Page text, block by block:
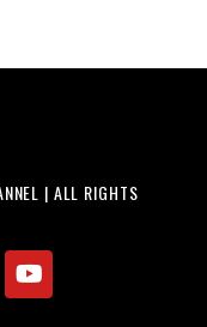
| ALL RIGHTS